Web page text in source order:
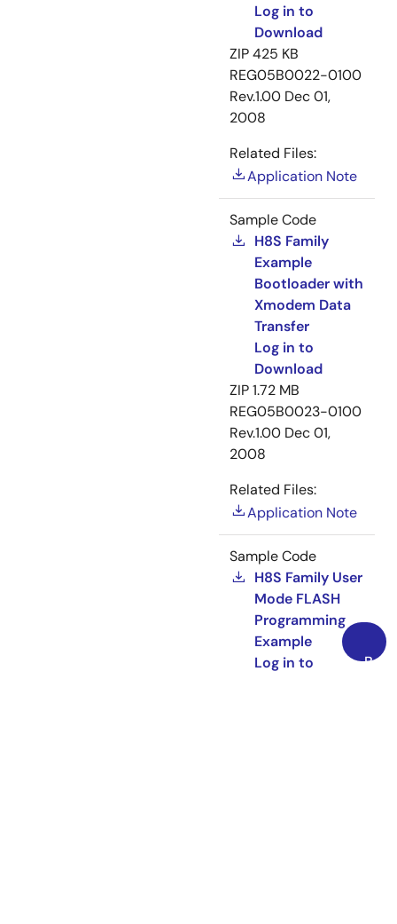
Log in to
Download
ZIP425 KB
REG05B0022-0100
Rev.1.00 Dec 01,
2008
Related Files:
Application Note
Sample Code
H8S Family
Example
Bootloader with
Xmodem Data
Transfer
Log in to
Download
ZIP1.72 MB
REG05B0023-0100
Rev.1.00 Dec 01,
2008
Related Files:
Application Note
Sample Code
H8S Family User
Mode FLASH
Programming
Example
Log in to
Back